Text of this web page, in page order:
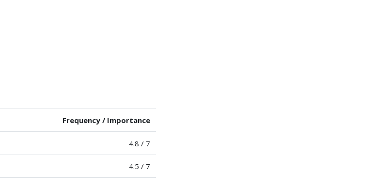
Frequency / Importance
4.8 / 7
4.5 / 7